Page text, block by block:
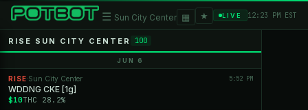
☰ Sun City Center ▦ ★ LIVE 12:23 PM EST
RISE SUN CITY CENTER 100
JUN 6
RISE ·Sun City Center 5:52 PM
WDDNG CKE [1g]
$10THC 28.2%